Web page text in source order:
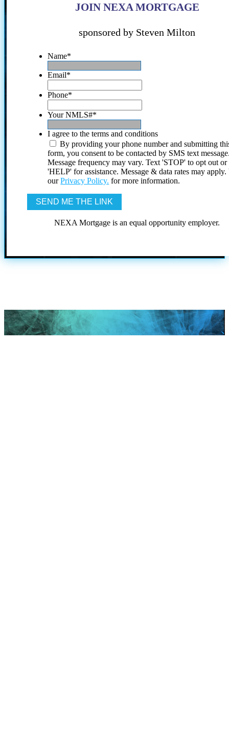
JOIN NEXA MORTGAGE
sponsored by Steven Milton
Name*
Email*
Phone*
Your NMLS#*
I agree to the terms and conditions
By providing your phone number and submitting
form, you consent to be contacted by SMS text
Message frequency may vary. Text 'STOP' to opt out or
'HELP' for assistance. Message & data rates may
ourPrivacy Policy. for more information.
NEXA Mortgage is an equal opportunity employer.